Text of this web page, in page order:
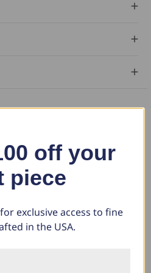
off your
piece
exclusive access to fine
in the USA.